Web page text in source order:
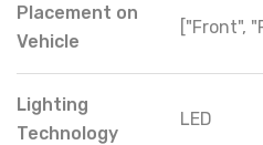
Placement on
Vehicle
["Front",
Lighting
Technology
LED